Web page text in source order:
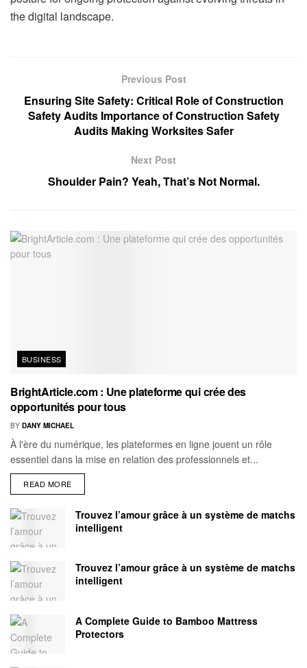
the digital landscape.
Previous Post
Ensuring Site Safety: Critical Role of Construction
Safety Audits Importance of Construction Safety
Audits Making Worksites Safer
Next Post
Shoulder Pain? Yeah, That’s Not Normal.
BUSINESS
BrightArticle.com : Une plateforme qui crée des
opportunités pour tous
BY DANY MICHAEL
À l'ère du numérique, les plateformes en ligne jouent un rôle
essentiel dans la mise en relation des professionnels et...
READ MORE
Trouvez l’amour grâce à un système de matchs
intelligent
Trouvez l’amour grâce à un système de matchs
intelligent
A Complete Guide to Bamboo Mattress
Protectors